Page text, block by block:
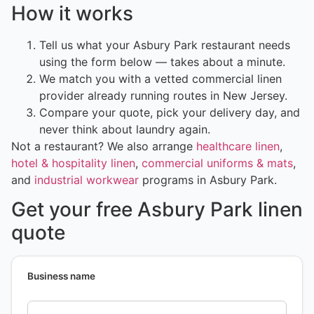
How it works
Tell us what your Asbury Park restaurant needs
using the form below — takes about a minute.
We match you with a vetted commercial linen
provider already running routes in New Jersey.
Compare your quote, pick your delivery day, and
never think about laundry again.
Not a restaurant? We also arrange healthcare linen,
hotel & hospitality linen, commercial uniforms & mats,
and industrial workwear programs in Asbury Park.
Get your free Asbury Park linen
quote
Business name